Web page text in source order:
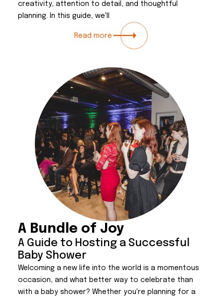
creativity, attention to detail, and thoughtful
planning. In this guide, we'll
Read more
A Bundle of Joy
A Guide to Hosting a Successful
Baby Shower
Welcoming a new life into the world is a momentous
occasion, and what better way to celebrate than
with a baby shower? Whether you're planning for a